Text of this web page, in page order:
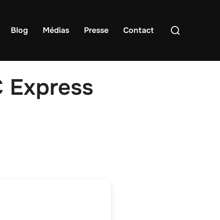
Blog Médias Presse Contact
Rechercher :
Express